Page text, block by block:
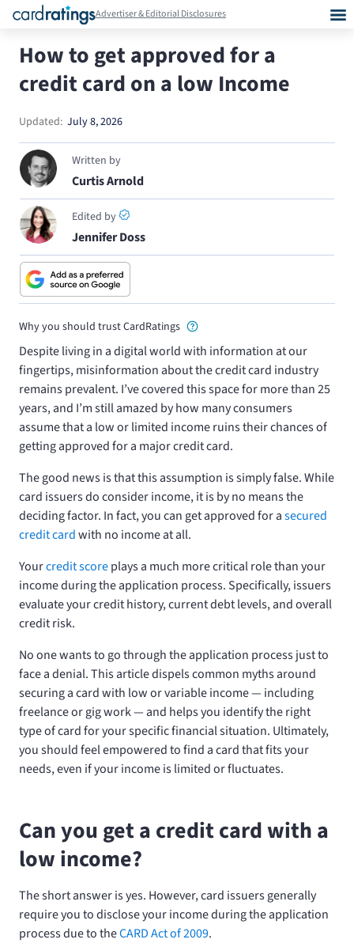
Advertiser & Editorial Disclosures
How to get approved for a
credit card on a low Income
Updated: July 8, 2026
Written by
Curtis Arnold
Edited by
Jennifer Doss
Why you should trust CardRatings
Despite living in a digital world with information at our
fingertips, misinformation about the credit card industry
remains prevalent. I’ve covered this space for more than 25
years, and I’m still amazed by how many consumers
assume that a low or limited income ruins their chances of
getting approved for a major credit card.
The good news is that this assumption is simply false. While
card issuers do consider income, it is by no means the
deciding factor. In fact, you can get approved for asecured
credit cardwith no income at all.
Yourcredit scoreplays a much more critical role than your
income during the application process. Specifically, issuers
evaluate your credit history, current debt levels, and overall
credit risk.
No one wants to go through the application process just to
face a denial. This article dispels common myths around
securing a card with low or variable income — including
freelance or gig work — and helps you identify the right
type of card for your specific financial situation. Ultimately,
you should feel empowered to find a card that fits your
needs, even if your income is limited or fluctuates.
Can you get a credit card with a
low income?
The short answer is yes. However, card issuers generally
require you to disclose your income during the application
process due to theCARD Act of 2009.